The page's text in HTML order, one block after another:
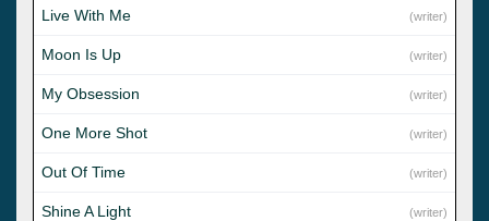
Live With Me (writer)
Moon Is Up (writer)
My Obsession (writer)
One More Shot (writer)
Out Of Time (writer)
Shine A Light (writer)